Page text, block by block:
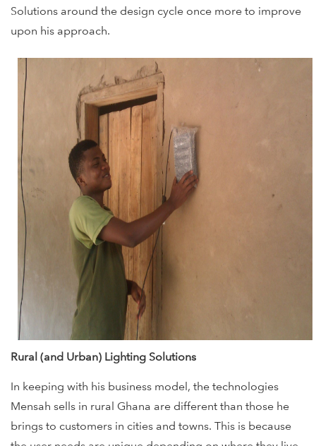
Solutions around the design cycle once more to improve
upon his approach.
Rural (and Urban) Lighting Solutions
In keeping with his business model, the technologies
Mensah sells in rural Ghana are different than those he
brings to customers in cities and towns. This is because